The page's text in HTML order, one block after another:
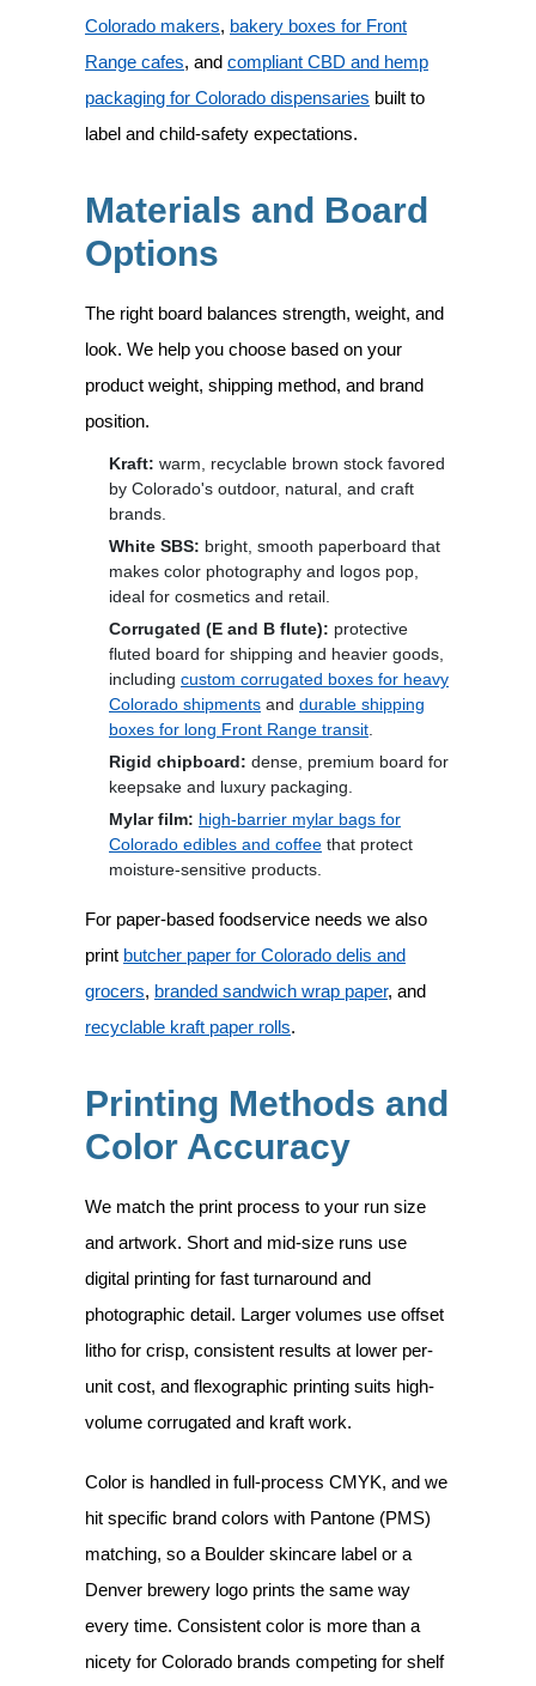
Colorado makers, bakery boxes for Front
Range cafes, and compliant CBD and hemp
packaging for Colorado dispensaries built to
label and child-safety expectations.
Materials and Board
Options
The right board balances strength, weight, and
look. We help you choose based on your
product weight, shipping method, and brand
position.
Kraft: warm, recyclable brown stock favored
by Colorado's outdoor, natural, and craft
brands.
White SBS: bright, smooth paperboard that
makes color photography and logos pop,
ideal for cosmetics and retail.
Corrugated (E and B flute): protective
fluted board for shipping and heavier goods,
including custom corrugated boxes for heavy
Colorado shipments and durable shipping
boxes for long Front Range transit.
Rigid chipboard: dense, premium board for
keepsake and luxury packaging.
Mylar film: high-barrier mylar bags for
Colorado edibles and coffee that protect
moisture-sensitive products.
For paper-based foodservice needs we also
print butcher paper for Colorado delis and
grocers, branded sandwich wrap paper, and
recyclable kraft paper rolls.
Printing Methods and
Color Accuracy
We match the print process to your run size
and artwork. Short and mid-size runs use
digital printing for fast turnaround and
photographic detail. Larger volumes use offset
litho for crisp, consistent results at lower per-
unit cost, and flexographic printing suits high-
volume corrugated and kraft work.
Color is handled in full-process CMYK, and we
hit specific brand colors with Pantone (PMS)
matching, so a Boulder skincare label or a
Denver brewery logo prints the same way
every time. Consistent color is more than a
nicety for Colorado brands competing for shelf